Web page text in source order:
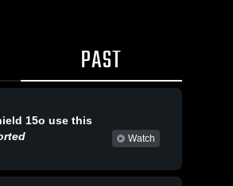
PAST
15o use this
Watch